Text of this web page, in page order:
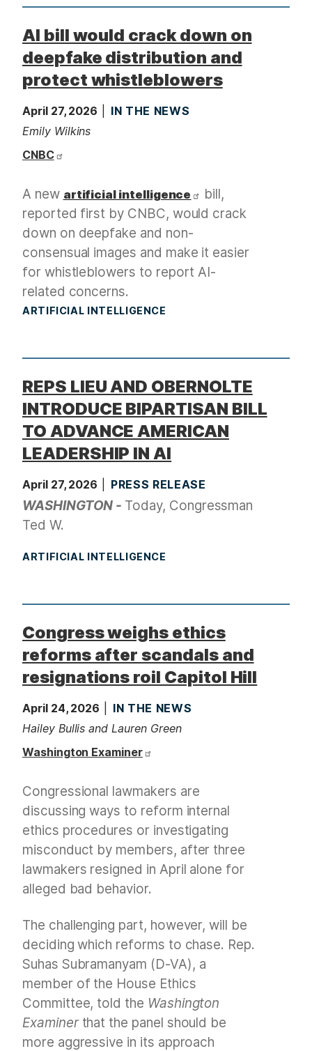
AI bill would crack down on
deepfake distribution and
protect whistleblowers
April 27, 2026
IN THE NEWS
Emily Wilkins
CNBC
A new artificial intelligence
bill,
reported first by CNBC, would crack
down on deepfake and non-
consensual images and make it easier
for whistleblowers to report AI-
related concerns.
ARTIFICIAL INTELLIGENCE
REPS LIEU AND OBERNOLTE
INTRODUCE BIPARTISAN BILL
TO ADVANCE AMERICAN
LEADERSHIP IN AI
April 27, 2026 PRESS RELEASE
WASHINGTON - Today, Congressman
Ted W.
ARTIFICIAL INTELLIGENCE
Congress weighs ethics
reforms after scandals and
resignations roil Capitol Hill
April 24, 2026
IN THE NEWS
Hailey Bullis and Lauren Green
Washington Examiner
Congressional lawmakers are
discussing ways to reform internal
ethics procedures or investigating
misconduct by members, after three
lawmakers resigned in April alone for
alleged bad behavior.
The challenging part, however, will be
deciding which reforms to chase. Rep.
Suhas Subramanyam (D-VA), a
member of the House Ethics
Committee, told the Washington
Examiner that the panel should be
more aggressive in its approach